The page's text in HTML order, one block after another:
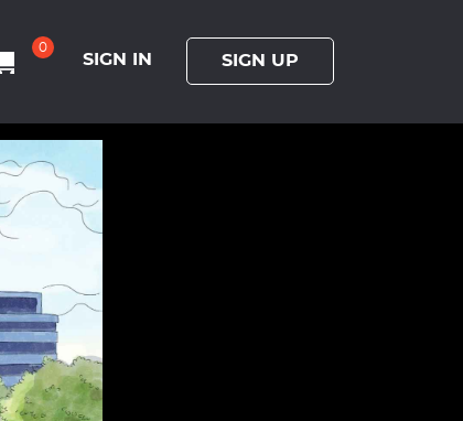
0
SIGN IN SIGN UP